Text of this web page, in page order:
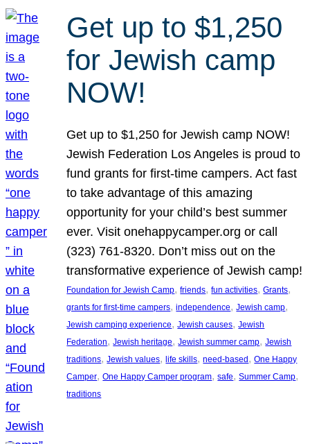
Get up to $1,250
for Jewish camp
NOW!
Get up to $1,250 for Jewish camp NOW!
Jewish Federation Los Angeles is proud to
fund grants for first-time campers. Act fast
to take advantage of this amazing
opportunity for your child’s best summer
ever. Visit onehappycamper.org or call
(323) 761-8320. Don’t miss out on the
transformative experience of Jewish camp!
Foundation for Jewish Camp, friends, fun activities, Grants
grants for first-time campers, independence, Jewish camp
Jewish camping experience, Jewish causes, Jewish
Federation, Jewish heritage, Jewish summer camp, Jewish
traditions, Jewish values, life skills, need-based, One Happy
Camper, One Happy Camper program, safe, Summer Camp
traditions